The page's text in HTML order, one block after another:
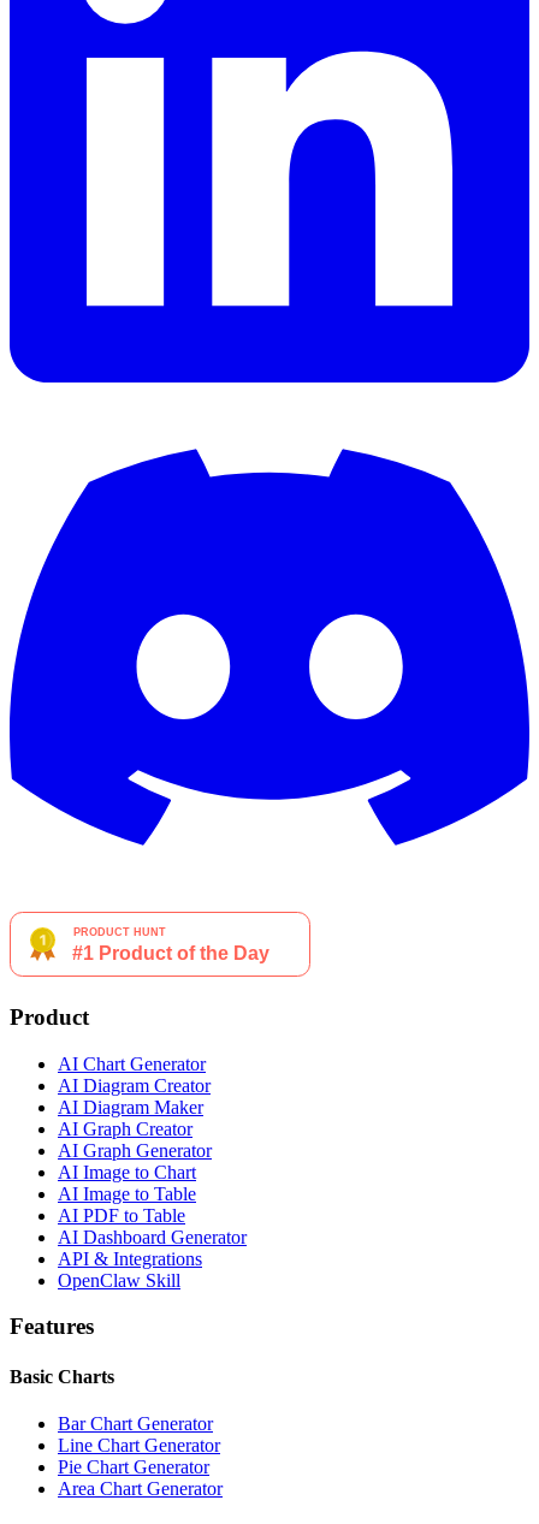
Product
AI Chart Generator
AI Diagram Creator
AI Diagram Maker
AI Graph Creator
AI Graph Generator
AI Image to Chart
AI Image to Table
AI PDF to Table
AI Dashboard Generator
API & Integrations
OpenClaw Skill
Features
Basic Charts
Bar Chart Generator
Line Chart Generator
Pie Chart Generator
Area Chart Generator